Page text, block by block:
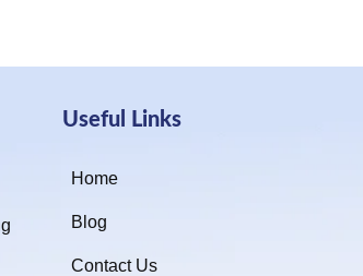
Useful Links
Home
Blog
Contact Us